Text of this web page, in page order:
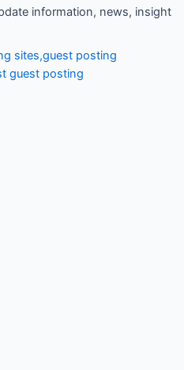
information, news, insight